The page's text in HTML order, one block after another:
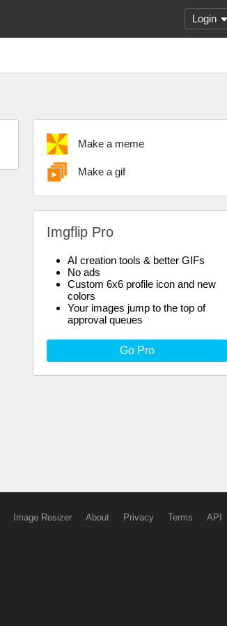
Login
Make a meme
Make a gif
Imgflip Pro
AI creation tools & better GIFs
No ads
Custom 6x6 profile icon and new
colors
Your images jump to the top of
approval queues
Go Pro
Image Resizer About Privacy Terms API